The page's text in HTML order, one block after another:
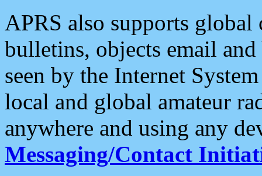
APRS also supports
bulletins, objects email and
seen by the Internet
local and global amateur
anywhere and using any
Messaging/Contact